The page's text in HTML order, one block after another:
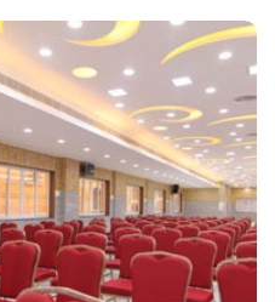
Live TV Display
and Sound
Available